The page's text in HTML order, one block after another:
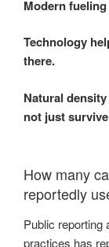
Modern
Technology
there.
Natural
not just
How many
reportedly
Public reporting
practices has